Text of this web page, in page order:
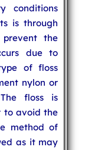
conditions
is through
prevent the
due to
of floss
nylon or
floss is
to avoid the
method of
as it may